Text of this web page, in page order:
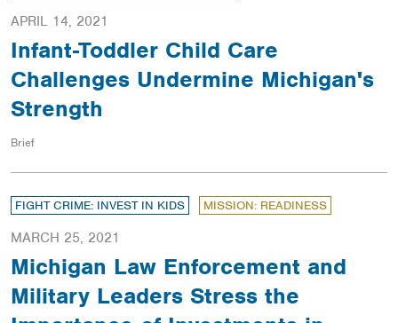
APRIL 14, 2021
Infant-Toddler Child Care
Challenges Undermine Michigan's
Strength
Brief
FIGHT CRIME: INVEST IN KIDS MISSION: READINESS
MARCH 25, 2021
Michigan Law Enforcement and
Military Leaders Stress the